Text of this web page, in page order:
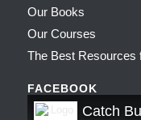
Our Books
Our Courses
The Best Resources
FACEBOOK
Catch